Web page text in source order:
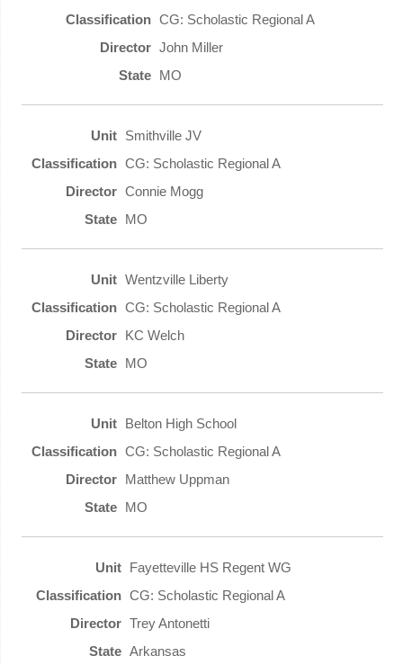
CG: Scholastic Regional A
John Miller
MO
Smithville JV
CG: Scholastic Regional A
Connie Mogg
MO
Wentzville Liberty
CG: Scholastic Regional A
KC Welch
MO
Belton High School
CG: Scholastic Regional A
Matthew Uppman
MO
Fayetteville HS Regent WG
CG: Scholastic Regional A
Trey Antonetti
Arkansas